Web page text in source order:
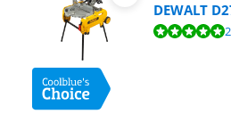
DEWALT
Review is 9,5 out of 10, based on 27